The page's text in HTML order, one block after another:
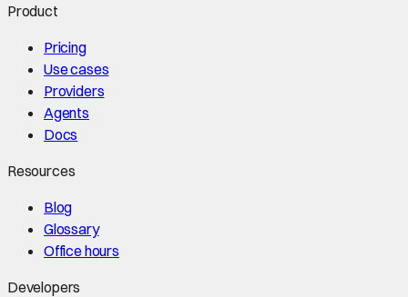
Product
Pricing
Use cases
Providers
Agents
Docs
Resources
Blog
Glossary
Office hours
Developers